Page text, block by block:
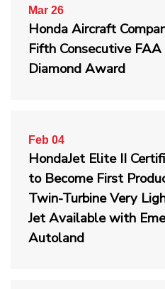
Mar 26
Honda Aircraft
Fifth Consecutive
Diamond Award
Feb 04
HondaJet Elite II
to Become First
Twin-Turbine Very
Jet Available with
Autoland